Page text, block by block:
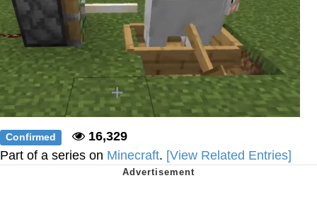
Jacob Batalon CEO of Sex
Confirmed
16,329
Part of a series on Minecraft. [View Related Entries]